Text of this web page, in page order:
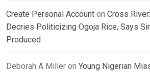
Create Personal Account on Cross
Decries Politicizing Ogoja Rice, Says
Produced
Deborah A Miller on Young Nigerian